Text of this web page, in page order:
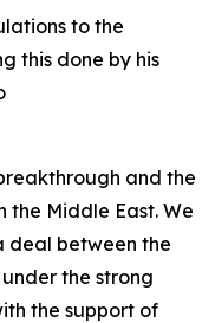
to the
this done by his
and the
the Middle East. We
deal between the
the strong
the support of